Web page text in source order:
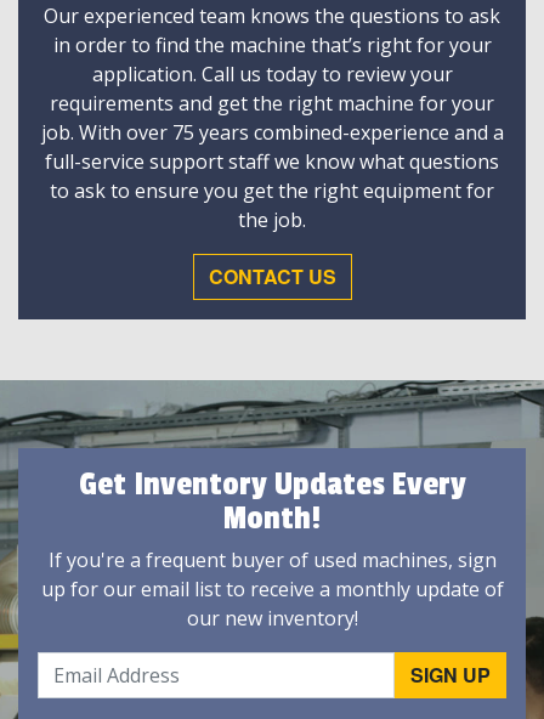
Our experienced team knows the questions to ask
in order to find the machine that’s right for your
application. Call us today to review your
requirements and get the right machine for your
job. With over 75 years combined-experience and a
full-service support staff we know what questions
to ask to ensure you get the right equipment for
the job.
CONTACT US
Get Inventory Updates Every
Month!
If you're a frequent buyer of used machines, sign
up for our email list to receive a monthly update of
our new inventory!